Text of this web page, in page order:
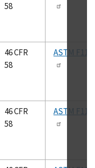
58
46 CFR
58
ASTM
46 CFR
58
ASTM